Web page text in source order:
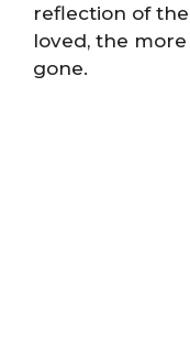
reflection of
loved, the
gone.